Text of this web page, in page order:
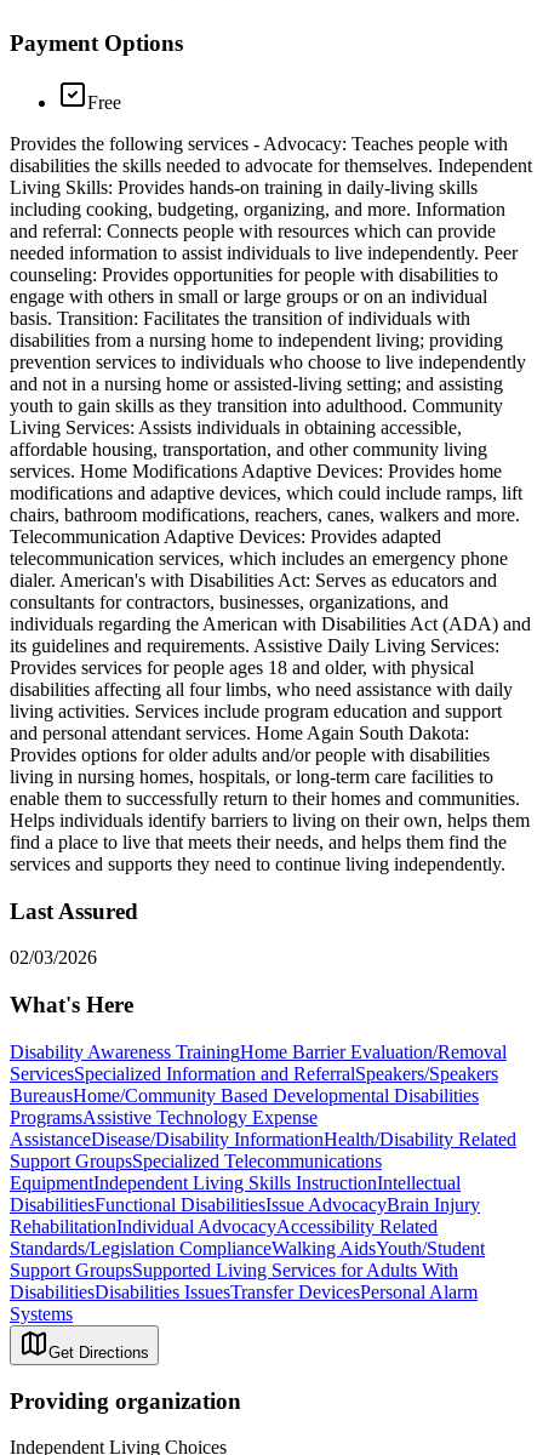
Payment Options
Free
Provides the following services - Advocacy: Teaches people with
disabilities the skills needed to advocate for themselves. Independent
Living Skills: Provides hands-on training in daily-living skills
including cooking, budgeting, organizing, and more. Information
and referral: Connects people with resources which can provide
needed information to assist individuals to live independently. Peer
counseling: Provides opportunities for people with disabilities to
engage with others in small or large groups or on an individual
basis. Transition: Facilitates the transition of individuals with
disabilities from a nursing home to independent living; providing
prevention services to individuals who choose to live independently
and not in a nursing home or assisted-living setting; and assisting
youth to gain skills as they transition into adulthood. Community
Living Services: Assists individuals in obtaining accessible,
affordable housing, transportation, and other community living
services. Home Modifications Adaptive Devices: Provides home
modifications and adaptive devices, which could include ramps, lift
chairs, bathroom modifications, reachers, canes, walkers and more.
Telecommunication Adaptive Devices: Provides adapted
telecommunication services, which includes an emergency phone
dialer. American's with Disabilities Act: Serves as educators and
consultants for contractors, businesses, organizations, and
individuals regarding the American with Disabilities Act (ADA) and
its guidelines and requirements. Assistive Daily Living Services:
Provides services for people ages 18 and older, with physical
disabilities affecting all four limbs, who need assistance with daily
living activities. Services include program education and support
and personal attendant services. Home Again South Dakota:
Provides options for older adults and/or people with disabilities
living in nursing homes, hospitals, or long-term care facilities to
enable them to successfully return to their homes and communities.
Helps individuals identify barriers to living on their own, helps them
find a place to live that meets their needs, and helps them find the
services and supports they need to continue living independently.
Last Assured
02/03/2026
What's Here
Disability Awareness TrainingHome Barrier Evaluation/Removal
ServicesSpecialized Information and ReferralSpeakers/Speakers
BureausHome/Community Based Developmental Disabilities
ProgramsAssistive Technology Expense
AssistanceDisease/Disability InformationHealth/Disability Related
Support GroupsSpecialized Telecommunications
EquipmentIndependent Living Skills InstructionIntellectual
DisabilitiesFunctional DisabilitiesIssue AdvocacyBrain Injury
RehabilitationIndividual AdvocacyAccessibility Related
Standards/Legislation ComplianceWalking AidsYouth/Student
Support GroupsSupported Living Services for Adults With
DisabilitiesDisabilities IssuesTransfer DevicesPersonal Alarm
Systems
Get Directions
Providing organization
Independent Living Choices